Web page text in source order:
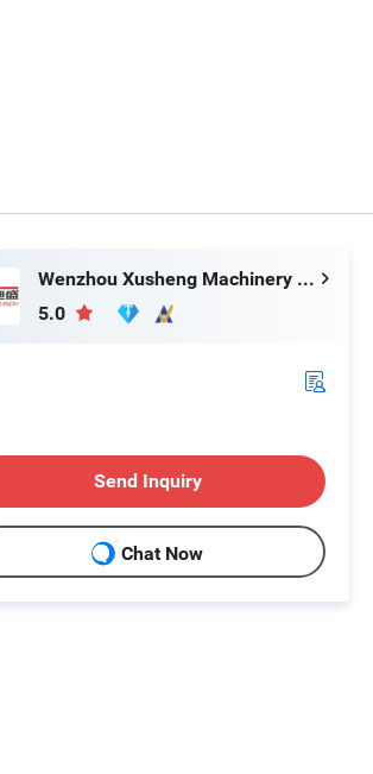
Wenzhou Xusheng Machinery Industry and Trading Co., Ltd.
5.0
Send Inquiry
Chat Now